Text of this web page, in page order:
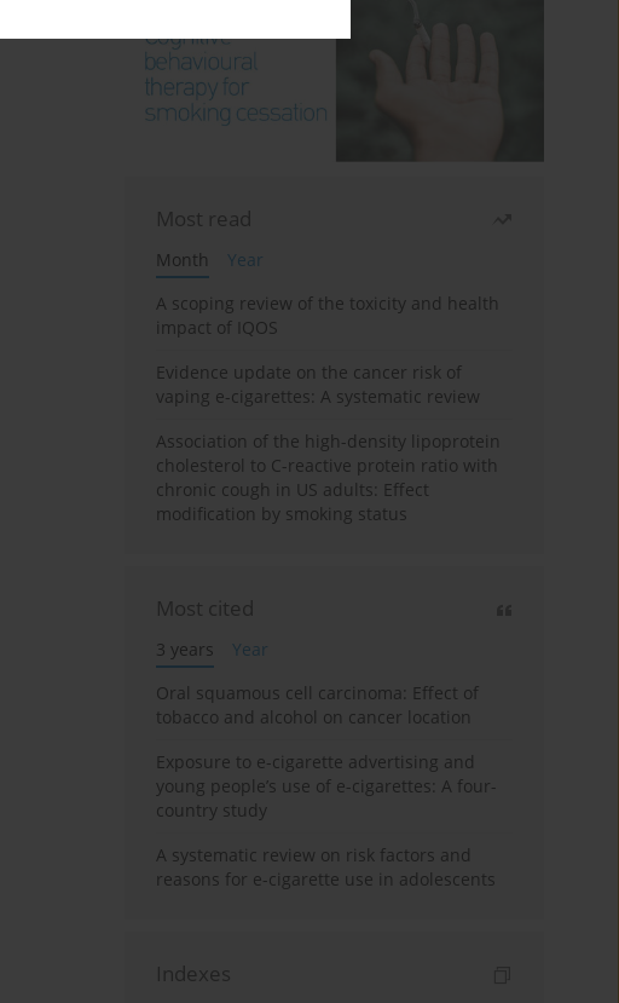
Most read
Month
Year
A scoping review of the toxicity and health
impact of IQOS
Evidence update on the cancer risk of
vaping e-cigarettes: A systematic review
Association of the high-density lipoprotein
cholesterol to C-reactive protein ratio with
chronic cough in US adults: Effect
modification by smoking status
Most cited
3 years
Year
Oral squamous cell carcinoma: Effect of
tobacco and alcohol on cancer location
Exposure to e-cigarette advertising and
young people’s use of e-cigarettes: A four-
country study
A systematic review on risk factors and
reasons for e-cigarette use in adolescents
Indexes